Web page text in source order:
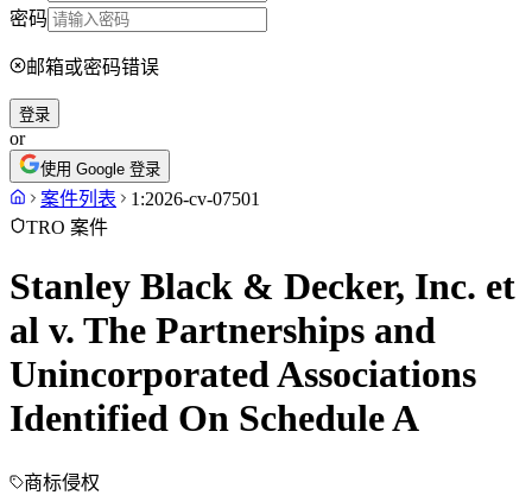
密码
邮箱或密码错误
登录
or
使用 Google 登录
案件列表
1:2026-cv-07501
TRO 案件
Stanley Black & Decker, Inc. et
al v. The Partnerships and
Unincorporated Associations
Identified On Schedule A
商标侵权